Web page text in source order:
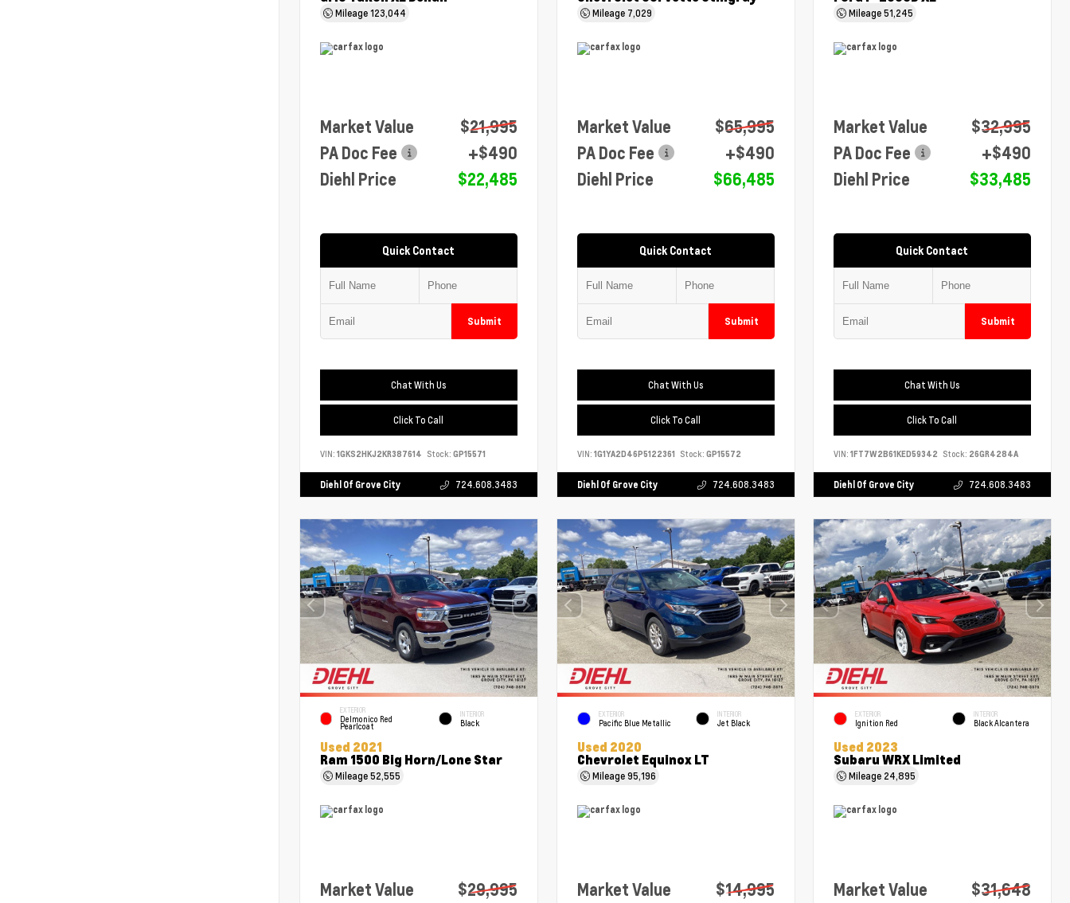
Mileage123,044
Market Value
$21,995
PA Doc Fee
+$490
Diehl Price
$22,485
Quick Contact
Submit
Chat With Us
Click To Call
VIN: 1GKS2HKJ2KR387614 Stock: GP15571
Diehl Of Grove City 724.608.3483
Mileage 7,029
Market Value
$65,995
PA Doc Fee
+$490
Diehl Price
$66,485
Quick Contact
Submit
Chat With Us
Click To Call
VIN: 1G1YA2D46P5122361 Stock: GP15572
Diehl Of Grove City 724.608.3483
Mileage51,245
Market Value
$32,995
PA Doc Fee
+$490
Diehl Price
$33,485
Quick Contact
Submit
Chat With Us
Click To Call
VIN:1FT7W2B61KED59342 Stock: 26GR4284A
Diehl Of Grove City 724.608.3483
EXTERIOR
Delmonico Red
Pearlcoat
INTERIOR
Black
Used 2021
Ram 1500 Big Horn/Lone Star
Mileage52,555
Market Value $29,995
EXTERIOR
Pacific Blue Metallic
INTERIOR
Jet Black
Used 2020
Chevrolet Equinox LT
Mileage95,196
Market Value $14,995
EXTERIOR
Ignition Red
INTERIOR
Black Alcantera
Used 2023
Subaru WRX Limited
Mileage 24,895
Market Value $31,648